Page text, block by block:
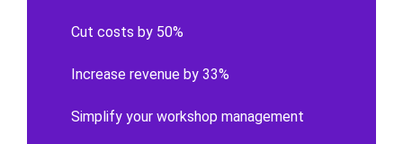
Cut costs by 50%
Increase revenue by 33%
Simplify your workshop management